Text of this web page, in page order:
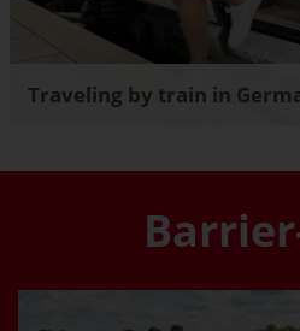
Traveling by train in